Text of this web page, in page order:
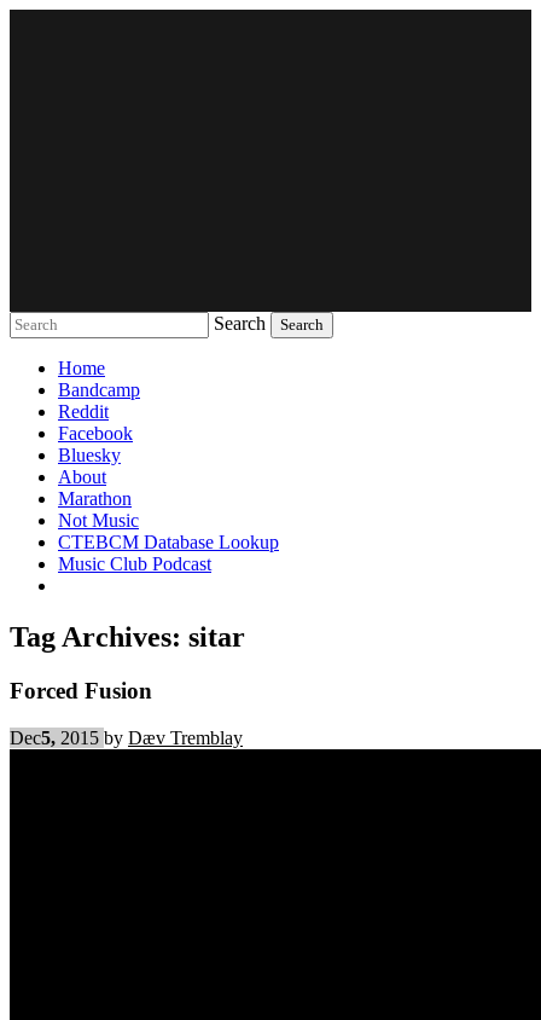
Search
Home
Bandcamp
Reddit
Facebook
Bluesky
About
Marathon
Not Music
CTEBCM Database Lookup
Music Club Podcast
Tag Archives: sitar
Forced Fusion
Dec5, 2015 by Dæv Tremblay